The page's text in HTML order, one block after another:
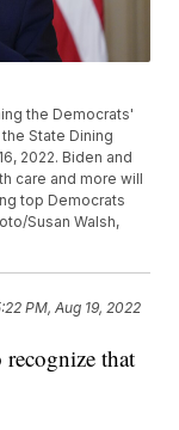
the Democrats'
State Dining
2022. Biden and
care and more will
top Democrats
Susan Walsh,
PM, Aug 19, 2022
that